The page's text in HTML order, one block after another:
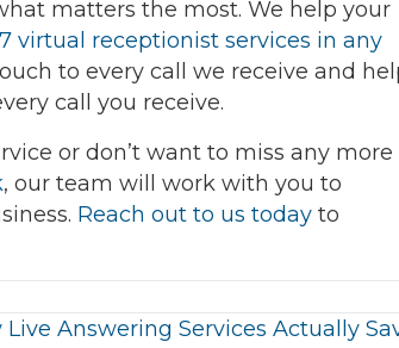
matters the most. We help your
virtual receptionist services in any
to every call we receive and
call you receive.
or don’t want to miss any more
, our team will work with you to
Reach out to us today to
Live Answering Services Actually